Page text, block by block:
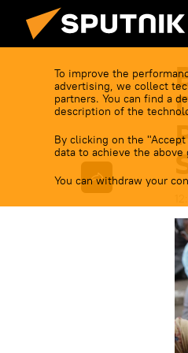
To improve the
advertising, we collect
partners. You can find a
description of the
By clicking on the
data to achieve the above
You can withdraw your